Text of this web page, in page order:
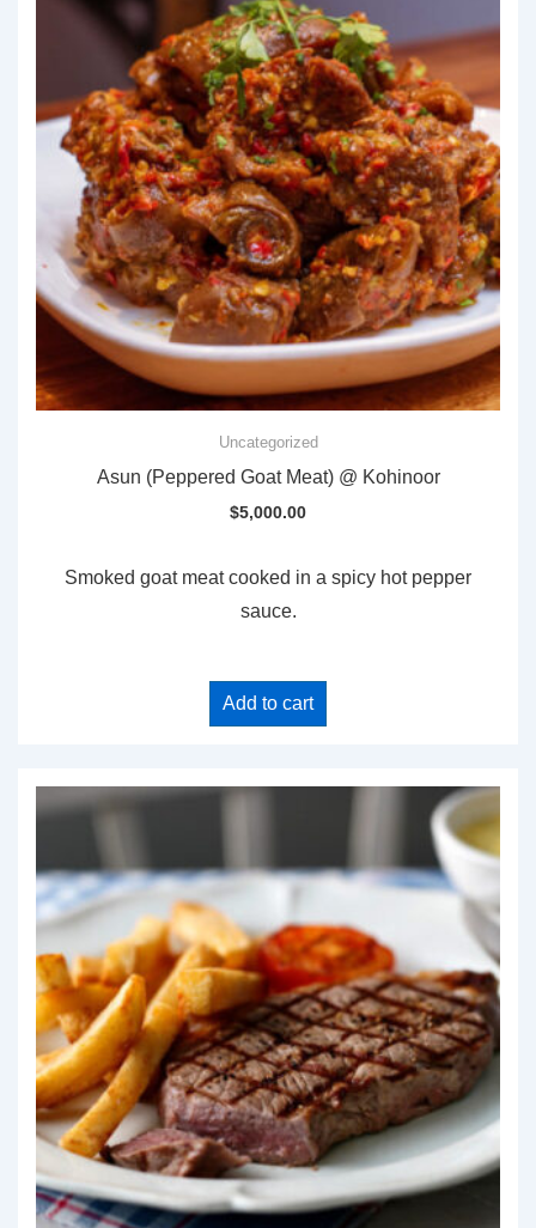
Uncategorized
Asun (Peppered Goat Meat) @ Kohinoor
$5,000.00
Smoked goat meat cooked in a spicy hot pepper
sauce.
Add to cart